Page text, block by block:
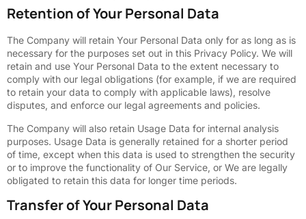
Retention of Your Personal Data
The Company will retain Your Personal Data only for as long as is
necessary for the purposes set out in this Privacy Policy. We will
retain and use Your Personal Data to the extent necessary to
comply with our legal obligations (for example, if we are required
to retain your data to comply with applicable laws), resolve
disputes, and enforce our legal agreements and policies.
The Company will also retain Usage Data for internal analysis
purposes. Usage Data is generally retained for a shorter period
of time, except when this data is used to strengthen the security
or to improve the functionality of Our Service, or We are legally
obligated to retain this data for longer time periods.
Transfer of Your Personal Data